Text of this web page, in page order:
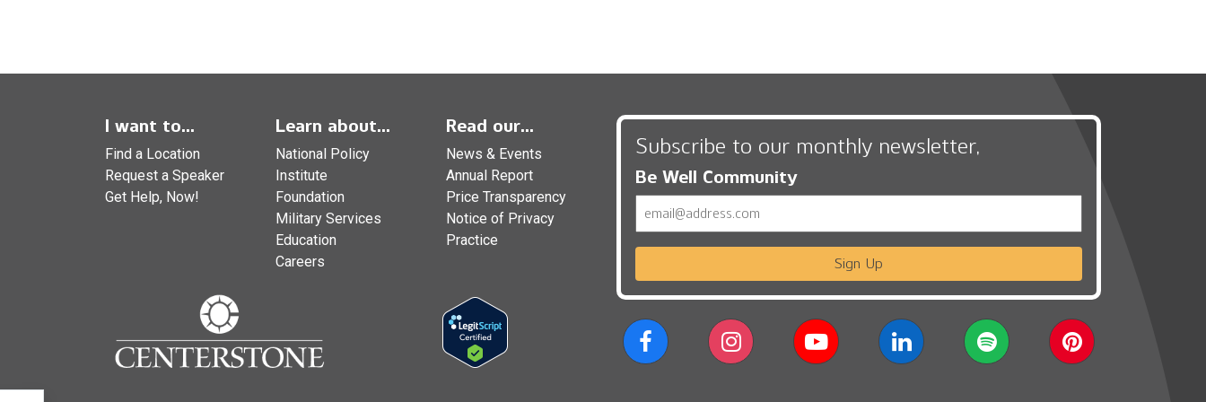
I want to...
Find a Location
Request a Speaker
Get Help, Now!
Learn about...
National Policy
Institute
Foundation
Military Services
Education
Careers
Read our...
News & Events
Annual Report
Price Transparency
Notice of Privacy
Practice
Subscribe to our monthly newsletter,
Be Well Community
Sign Up